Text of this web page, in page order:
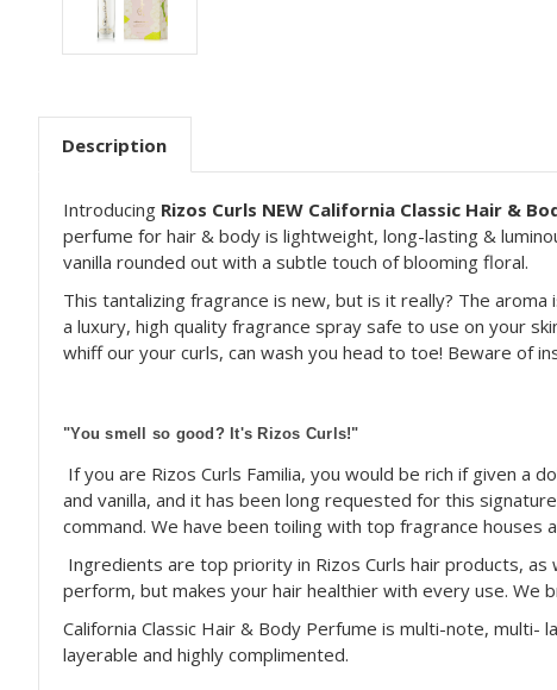
Description
Introducing Rizos Curls NEW California Classic Hair &
perfume for hair & body is lightweight, long-lasting &
vanilla rounded out with a subtle touch of blooming floral.
This tantalizing fragrance is new, but is it really? The
a luxury, high quality fragrance spray safe to use on your
whiff our your curls, can wash you head to toe! Beware of
"You smell so good? It's Rizos Curls!"
If you are Rizos Curls Familia, you would be rich if given a
and vanilla, and it has been long requested for this
command. We have been toiling with top fragrance houses
Ingredients are top priority in Rizos Curls hair products,
perform, but makes your hair healthier with every use. We
California Classic Hair & Body Perfume is multi-note,
layerable and highly complimented.